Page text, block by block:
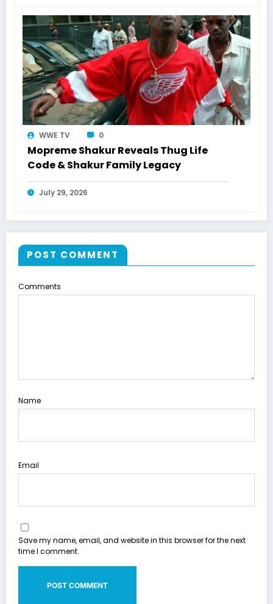
WWE TV 0
Mopreme Shakur Reveals Thug Life
Code & Shakur Family Legacy
July 29, 2026
POST COMMENT
Comments
Name
Email
Save my name, email, and website in this browser for the next
time I comment.